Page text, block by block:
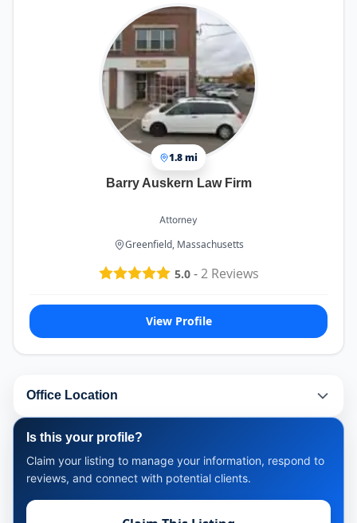
1.8 mi
Barry Auskern Law Firm
Attorney
Greenfield, Massachusetts
5.0-2Reviews
View Profile
Office Location
Is this your profile?
Claim your listing to manage your information, respond to
reviews, and connect with potential clients.